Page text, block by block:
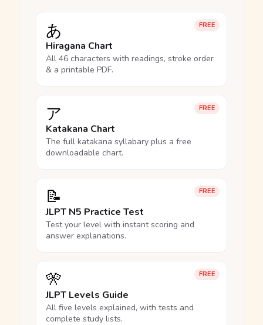
FREE
あ
Hiragana Chart
All 46 characters with readings, stroke order
& a printable PDF.
FREE
ア
Katakana Chart
The full katakana syllabary plus a free
downloadable chart.
FREE
📝
JLPT N5 Practice Test
Test your level with instant scoring and
answer explanations.
FREE
🎌
JLPT Levels Guide
All five levels explained, with tests and
complete study lists.